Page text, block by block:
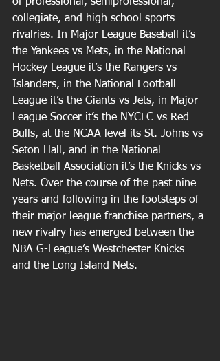
collegiate, and high school sports
rivalries. In Major League Baseball it’s
the Yankees vs Mets, in the National
Hockey League it’s the Rangers vs
Islanders, in the National Football
League it’s the Giants vs Jets, in Major
League Soccer it’s the NYCFC vs Red
Bulls, at the NCAA level its St. Johns vs
Seton Hall, and in the National
Basketball Association it’s the Knicks vs
Nets. Over the course of the past nine
years and following in the footsteps of
their major league franchise partners, a
new rivalry has emerged between the
NBA G-League’s Westchester Knicks
and the Long Island Nets.